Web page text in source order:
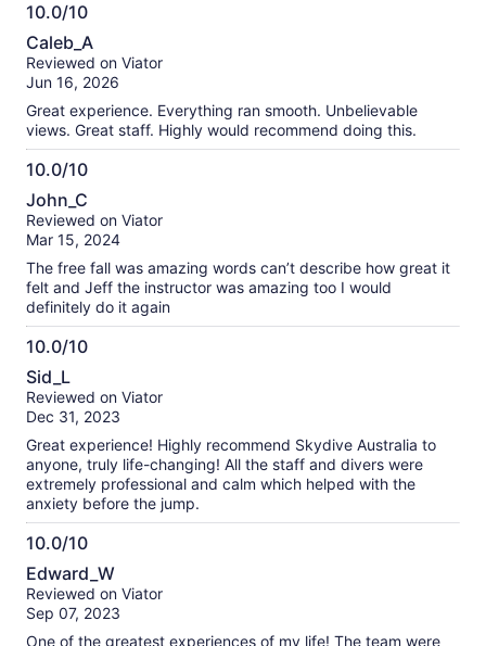
10.0/10
10.0
out
of
Caleb_A
Reviewed on Viator
Jun 16, 2026
Great experience. Everything ran smooth. Unbelievable
views. Great staff. Highly would recommend doing this.
10.0/10
10.0
out
of
John_C
Reviewed on Viator
Mar 15, 2024
The free fall was amazing words can’t describe how great it
felt and Jeff the instructor was amazing too I would
definitely do it again
10.0/10
10.0
out
of
Sid_L
Reviewed on Viator
Dec 31, 2023
Great experience! Highly recommend Skydive Australia to
anyone, truly life-changing! All the staff and divers were
extremely professional and calm which helped with the
anxiety before the jump.
10.0/10
10.0
out
of
Edward_W
Reviewed on Viator
Sep 07, 2023
One of the greatest experiences of my life! The team were